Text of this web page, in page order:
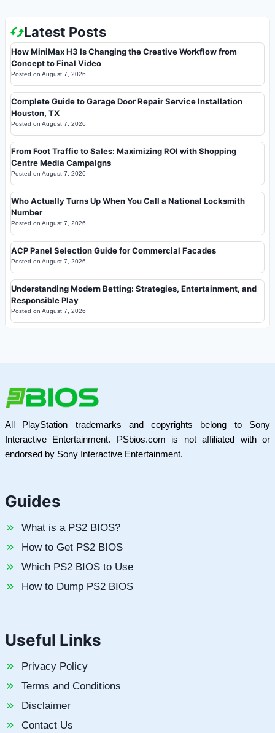
Latest Posts
How MiniMax H3 Is Changing the Creative Workflow from
Concept to Final Video
Posted on August 7, 2026
Complete Guide to Garage Door Repair Service Installation
Houston, TX
Posted on August 7, 2026
From Foot Traffic to Sales: Maximizing ROI with Shopping
Centre Media Campaigns
Posted on August 7, 2026
Who Actually Turns Up When You Call a National Locksmith
Number
Posted on August 7, 2026
ACP Panel Selection Guide for Commercial Facades
Posted on August 7, 2026
Understanding Modern Betting: Strategies, Entertainment, and
Responsible Play
Posted on August 7, 2026
All PlayStation trademarks and copyrights belong to Sony
Interactive Entertainment. PSbios.com is not affiliated with or
endorsed by Sony Interactive Entertainment.
Guides
What is a PS2 BIOS?
How to Get PS2 BIOS
Which PS2 BIOS to Use
How to Dump PS2 BIOS
Useful Links
Privacy Policy
Terms and Conditions
Disclaimer
Contact Us